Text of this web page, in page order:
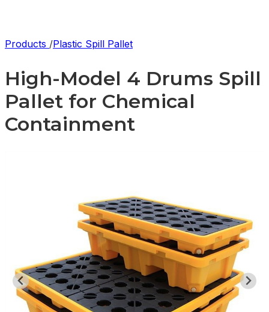
Products /Plastic Spill Pallet
High-Model 4 Drums Spill
Pallet for Chemical
Containment